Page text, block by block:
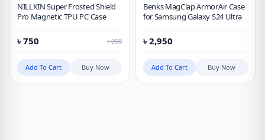
NILLKIN Super Frosted Shield
Pro Magnetic TPU PC Case
৳ 750 ৳990
Add To Cart Buy Now
Benks MagClap ArmorAir Case
for Samsung Galaxy S24 Ultra
৳ 2,950
Add To Cart Buy Now